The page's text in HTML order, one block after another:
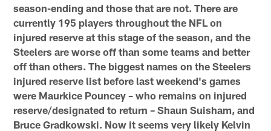
season-ending and those that are not. There are
currently 195 players throughout the NFL on
injured reserve at this stage of the season, and the
Steelers are worse off than some teams and better
off than others. The biggest names on the Steelers
injured reserve list before last weekend's games
were Maurkice Pouncey – who remains on injured
reserve/designated to return – Shaun Suisham, and
Bruce Gradkowski. Now it seems very likely Kelvin